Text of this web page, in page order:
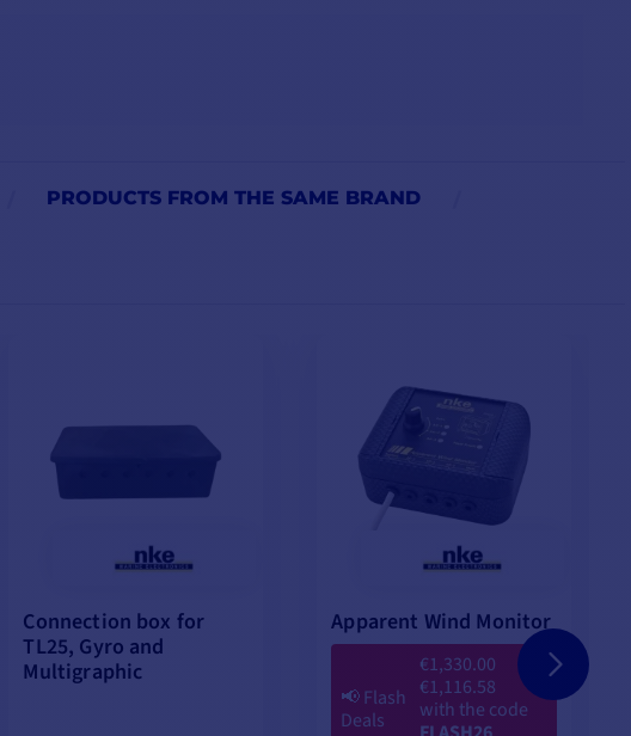
PRODUCTS FROM THE SAME BRAND
Connection box for
TL25, Gyro and
Multigraphic
Apparent Wind Monitor
📢Flash
Deals
€1,330.00
€1,116.58
with the code